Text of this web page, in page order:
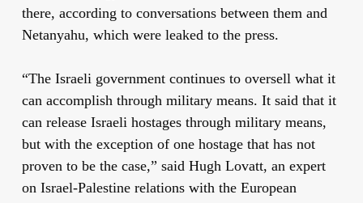
there, according to conversations between them and
Netanyahu, which were leaked to the press.
“The Israeli government continues to oversell what it
can accomplish through military means. It said that it
can release Israeli hostages through military means,
but with the exception of one hostage that has not
proven to be the case,” said Hugh Lovatt, an expert
on Israel-Palestine relations with the European